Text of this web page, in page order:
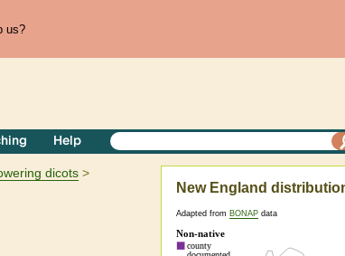
us?
Help
dicots
New England
Adapted from BONAP data